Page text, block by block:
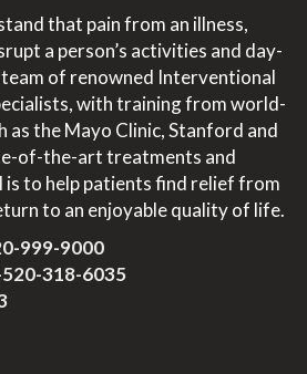
that pain from an illness,
a person’s activities and day-
of renowned Interventional
with training from world-
as the Mayo Clinic, Stanford and
of-the-art treatments and
is to help patients find relief from
to an enjoyable quality of life.
999-9000
318-6035